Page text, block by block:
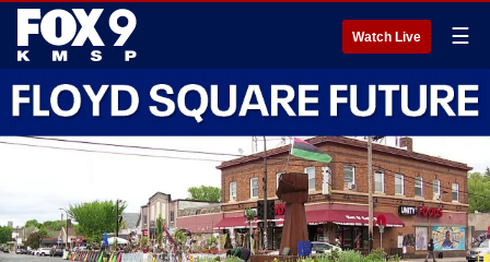
Watch Live ☰